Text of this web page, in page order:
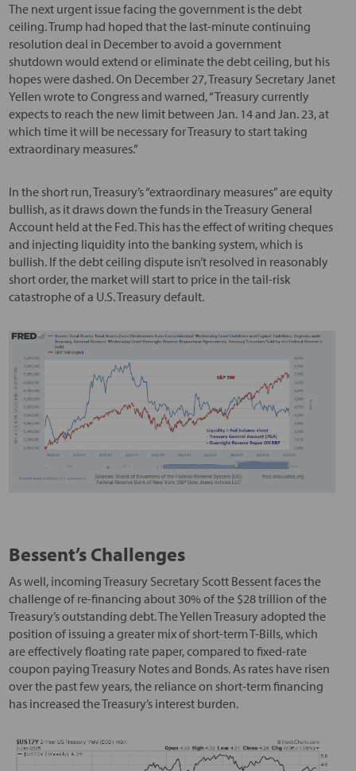
The next urgent issue facing the government is the debt
ceiling. Trump had hoped that the last-minute continuing
resolution deal in December to avoid a government
shutdown would extend or eliminate the debt ceiling, but his
hopes were dashed. On December 27, Treasury Secretary Janet
Yellen wrote to Congress and warned, “Treasury currently
expects to reach the new limit between Jan. 14 and Jan. 23, at
which time it will be necessary for Treasury to start taking
extraordinary measures.”
In the short run, Treasury’s “extraordinary measures” are equity
bullish, as it draws down the funds in the Treasury General
Account held at the Fed. This has the effect of writing cheques
and injecting liquidity into the banking system, which is
bullish. If the debt ceiling dispute isn’t resolved in reasonably
short order, the market will start to price in the tail-risk
catastrophe of a U.S. Treasury default.
Bessent’s Challenges
As well, incoming Treasury Secretary Scott Bessent faces the
challenge of re-financing about 30% of the $28 trillion of the
Treasury’s outstanding debt. The Yellen Treasury adopted the
position of issuing a greater mix of short-term T-Bills, which
are effectively floating rate paper, compared to fixed-rate
coupon paying Treasury Notes and Bonds. As rates have risen
over the past few years, the reliance on short-term financing
has increased the Treasury’s interest burden.